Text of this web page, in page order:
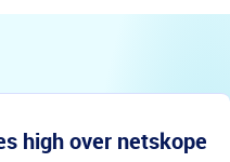
high over netskope